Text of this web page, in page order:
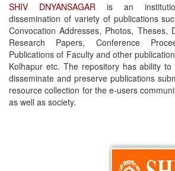
SHIV DNYANSAGAR is an
dissemination of variety of publications
Convocation Addresses, Photos, Theses,
Research Papers, Conference
Publications of Faculty and other
Kolhapur etc. The repository has ability
disseminate and preserve publications
resource collection for the e-users
as well as society.